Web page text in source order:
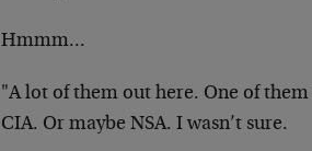
Hmmm…
"A lot of them out here. One of them
CIA. Or maybe NSA. I wasn’t sure.